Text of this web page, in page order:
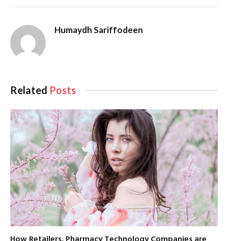
Humaydh Sariffodeen
Related Posts